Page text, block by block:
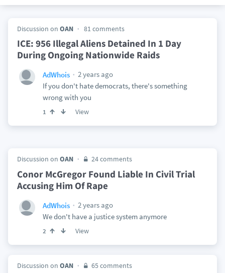
Discussion on OAN 81 comments
ICE: 956 Illegal Aliens Detained In 1 Day
During Ongoing Nationwide Raids
AdWhois
2 years ago
If you don't hate democrats, there's something
wrong with you
1 View
Discussion on OAN 24 comments
Conor McGregor Found Liable In Civil Trial
Accusing Him Of Rape
AdWhois
2 years ago
We don't have a justice system anymore
2 View
Discussion on OAN 65 comments